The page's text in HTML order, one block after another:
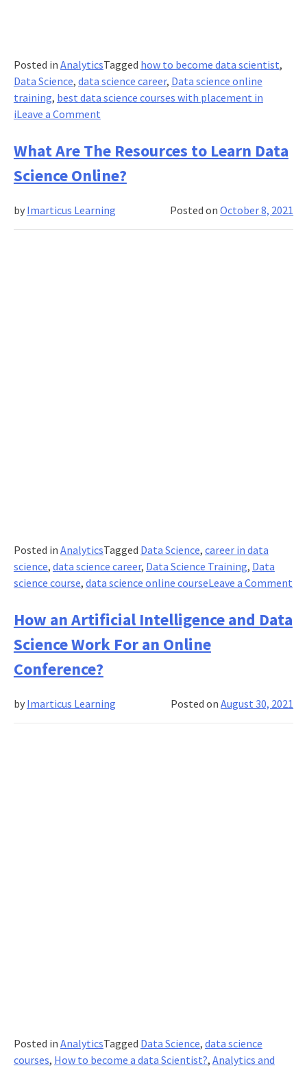
Posted in AnalyticsTagged how to become data scientist,
Data Science, data science career, Data science online
training, best data science courses with placement in
iLeave a Commenton
Has
Data
Science
Rise
to
What Are The Resources to Learn Data
Science Online?
Posted onOctober 8, 2021
by Imarticus Learning
Posted in AnalyticsTagged Data Science, career in data
science, data science career, Data Science Training, Data
science course, data science online courseLeave a Commenton
Are
How an Artificial Intelligence and Data
Science Work For an Online
Conference?
Posted onAugust 30, 2021
by Imarticus Learning
Posted in AnalyticsTagged Data Science, data science
courses, How to become a data Scientist?, Analytics and